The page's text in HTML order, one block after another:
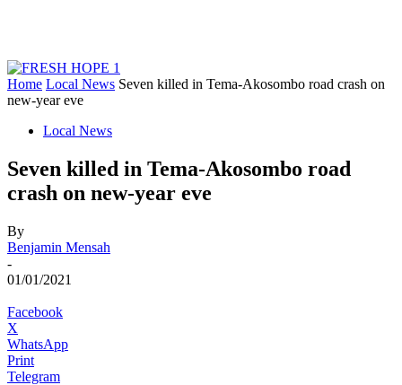
Home Local News Seven killed in Tema-Akosombo road crash on
new-year eve
Local News
Seven killed in Tema-Akosombo road
crash on new-year eve
By
Benjamin Mensah
-
01/01/2021
Facebook
X
WhatsApp
Print
Telegram